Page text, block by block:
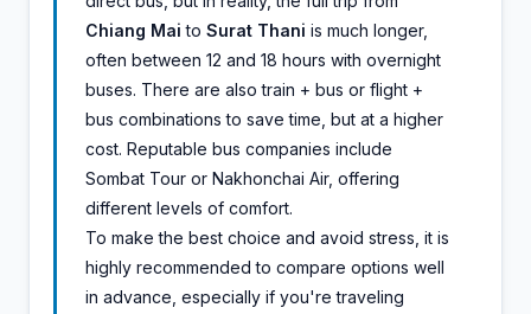
Chiang Mai to Surat Thani is much longer,
often between 12 and 18 hours with overnight
buses. There are also train + bus or flight +
bus combinations to save time, but at a higher
cost. Reputable bus companies include
Sombat Tour or Nakhonchai Air, offering
different levels of comfort.
To make the best choice and avoid stress, it is
highly recommended to compare options well
in advance, especially if you're traveling